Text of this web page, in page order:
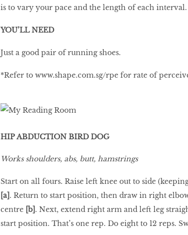
is to vary your pace and the length of each interval.
YOU’LL NEED
Just a good pair of running shoes.
*Refer towww.shape.com.sg/rpefor rate of
HIP ABDUCTION BIRD DOG
Works shoulders, abs, butt, hamstrings
Start on all fours. Raise left knee out to side
[a]. Return to start position, then draw in right
centre[b]. Next, extend right arm and left leg
start position. That’s one rep. Do eight to 12 reps.